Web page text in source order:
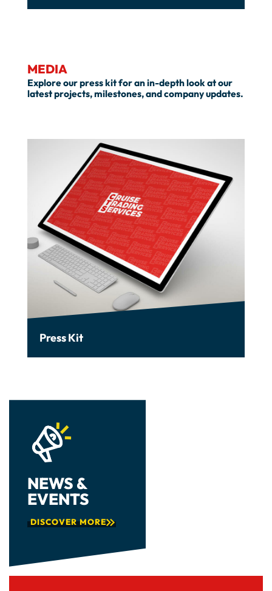
MEDIA
Explore our press kit for an in-depth look at our
latest projects, milestones, and company updates.
Press Kit
NEWS &
EVENTS
DISCOVER MORE